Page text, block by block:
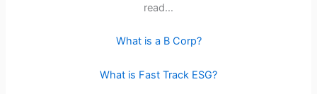
read…
What is a B Corp?
What is Fast Track ESG?